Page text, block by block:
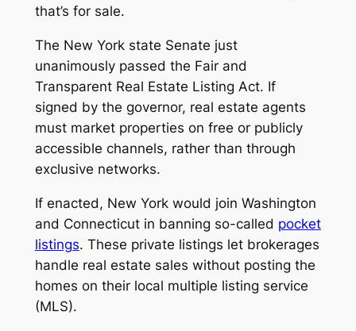
that’s for sale.
The New York state Senate just
unanimously passed the Fair and
Transparent Real Estate Listing Act. If
signed by the governor, real estate agents
must market properties on free or publicly
accessible channels, rather than through
exclusive networks.
If enacted, New York would join Washington
and Connecticut in banning so-called pocket
listings. These private listings let brokerages
handle real estate sales without posting the
homes on their local multiple listing service
(MLS).